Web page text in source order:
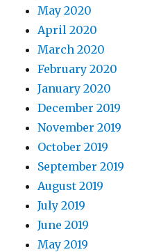
May 2020
April 2020
March 2020
February 2020
January 2020
December 2019
November 2019
October 2019
September 2019
August 2019
July 2019
June 2019
May 2019